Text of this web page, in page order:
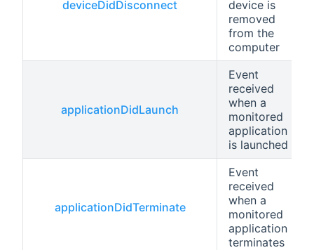
deviceDidDisconnect
device is
removed
from the
computer
applicationDidLaunch
Event
received
when a
monitored
application
is launched
applicationDidTerminate
Event
received
when a
monitored
application
terminates